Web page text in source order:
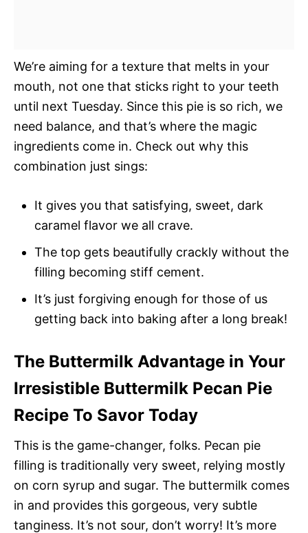
We’re aiming for a texture that melts in your
mouth, not one that sticks right to your teeth
until next Tuesday. Since this pie is so rich, we
need balance, and that’s where the magic
ingredients come in. Check out why this
combination just sings:
It gives you that satisfying, sweet, dark
caramel flavor we all crave.
The top gets beautifully crackly without the
filling becoming stiff cement.
It’s just forgiving enough for those of us
getting back into baking after a long break!
The Buttermilk Advantage in Your
Irresistible Buttermilk Pecan Pie
Recipe To Savor Today
This is the game-changer, folks. Pecan pie
filling is traditionally very sweet, relying mostly
on corn syrup and sugar. The buttermilk comes
in and provides this gorgeous, very subtle
tanginess. It’s not sour, don’t worry! It’s more